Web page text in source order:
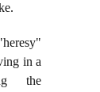
in a
the